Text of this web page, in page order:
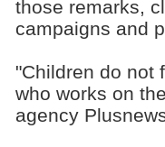
those remarks,
campaigns and
"Children do not
who works on
agency